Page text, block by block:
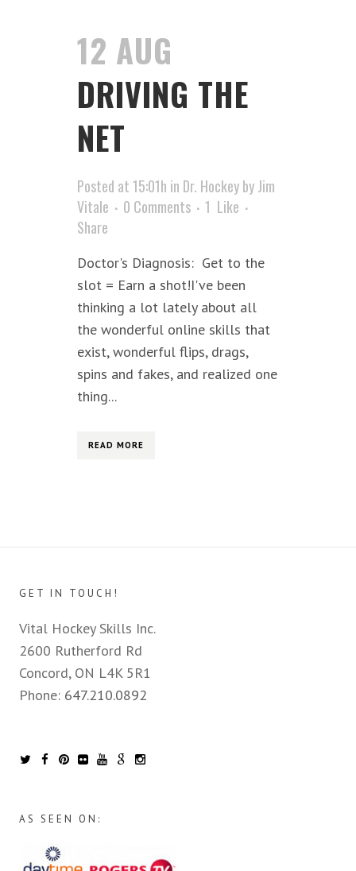
12 AUG
DRIVING THE
NET
Posted at 15:01h in Dr. HockeybyJim
Vitale
0 Comments 1 Like
Share
Doctor's Diagnosis: Get to the
slot = Earn a shot!I've been
thinking a lot lately about all
the wonderful online skills that
exist, wonderful flips, drags,
spins and fakes, and realized one
thing...
READ MORE
GET IN TOUCH!
Vital Hockey Skills Inc.
2600 Rutherford Rd
Concord, ON L4K 5R1
Phone: 647.210.0892
AS SEEN ON: